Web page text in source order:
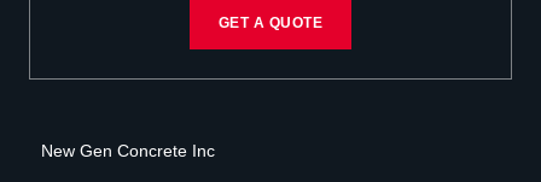
GET A QUOTE
New Gen Concrete Inc